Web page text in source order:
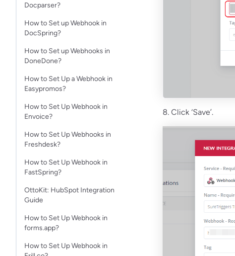
Docparser?
How to Set up Webhook in
DocSpring?
How to Set up Webhooks in
DoneDone?
How to Set Up a Webhook in
Easypromos?
How to Set Up Webhook in
Envoice?
How to Set Up Webhooks in
Freshdesk?
How to Set Up Webhook in
FastSpring?
OttoKit: HubSpot Integration
Guide
How to Set Up Webhook in
forms.app?
How to Set Up Webhook in
8. Click ‘Save’.